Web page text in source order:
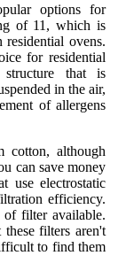
options for
of 11, which is
ovens.
for residential
structure that is
in the air,
of allergens
cotton, although
can save money
use electrostatic
efficiency.
filter available.
filters aren't
to find them